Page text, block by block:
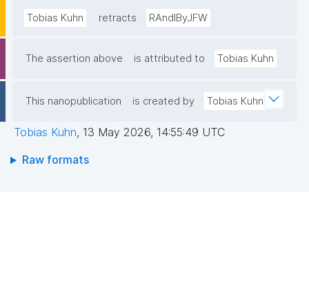
Tobias Kuhn retracts RAndIByJFW
The assertion above is attributed to Tobias Kuhn
This nanopublication is created by Tobias Kuhn
Tobias Kuhn, 13 May 2026, 14:55:49 UTC
Raw formats